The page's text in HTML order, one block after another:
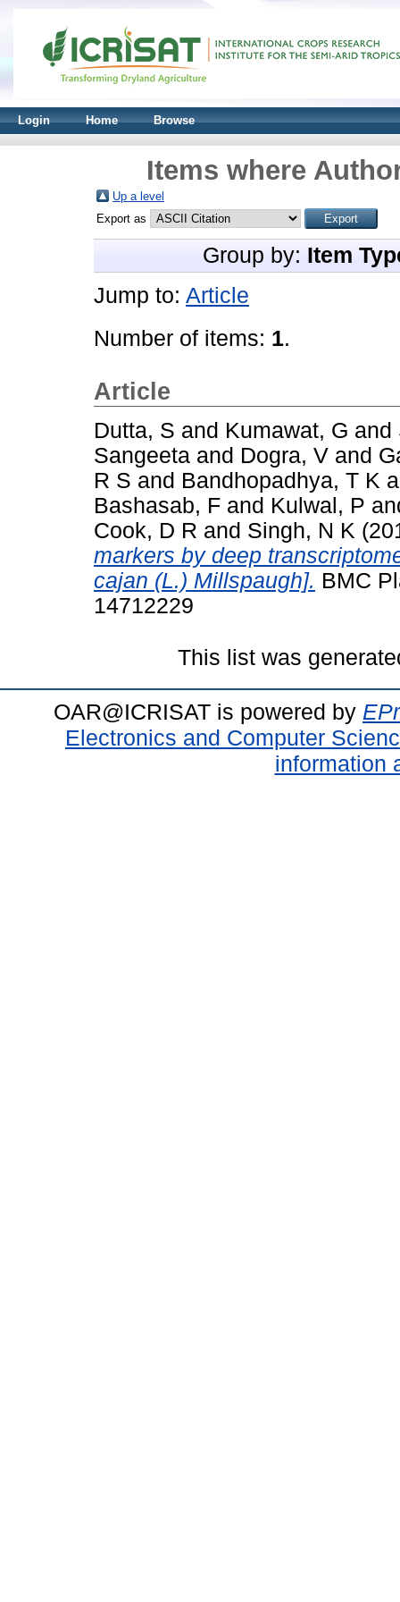
Login Home Browse
Items where
Up a level
Export as
Group by: Item
Jump to: Article
Number of items: 1.
Article
Dutta, S and Kumawat, G and
Sangeeta and Dogra, V and
R S and Bandhopadhya, T K
Bashasab, F and Kulwal, P
Cook, D R and Singh, N K
markers by deep
cajan (L.) Millspaugh]. BMC
14712229
This list was
OAR@ICRISAT is powered by
Electronics and Computer
information